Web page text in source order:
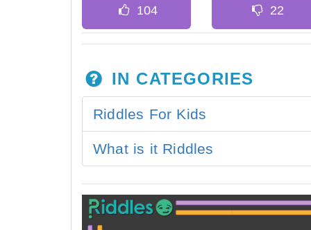
IN CATEGORIES
Riddles For Kids
What is it Riddles